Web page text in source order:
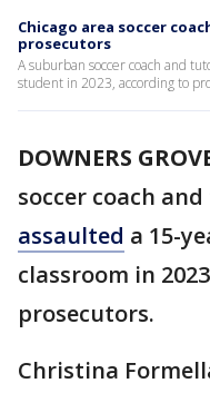
Chicago area soccer
prosecutors
A suburban soccer coach and
student in 2023, according to
DOWNERS
soccer coach
assaulted a 15-
classroom in
prosecutors.
Christina